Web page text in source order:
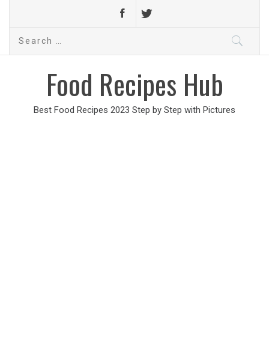
Search
Food Recipes Hub
Best Food Recipes 2023 Step by Step with Pictures